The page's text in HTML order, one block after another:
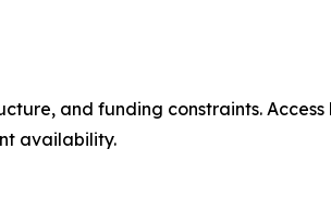
and funding constraints.
availability.